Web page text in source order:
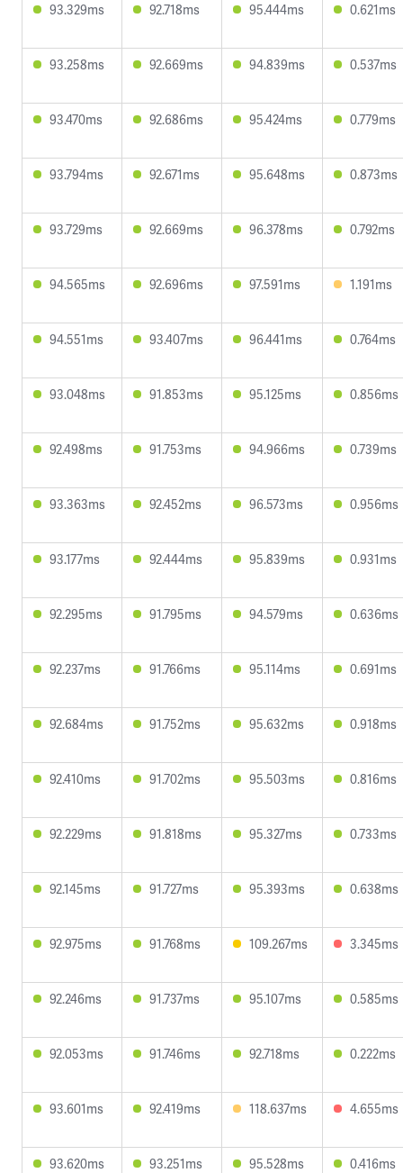
93.329ms 92.718ms 95.444ms 0.621ms
93.258ms 92.669ms 94.839ms 0.537ms
93.470ms 92.686ms 95.424ms 0.779ms
93.794ms 92.671ms 95.648ms 0.873ms
93.729ms 92.669ms 96.378ms 0.792ms
94.565ms 92.696ms 97.591ms 1.191ms
94.551ms 93.407ms 96.441ms 0.764ms
93.048ms 91.853ms 95.125ms 0.856ms
92.498ms 91.753ms 94.966ms 0.739ms
93.363ms 92.452ms 96.573ms 0.956ms
93.177ms 92.444ms 95.839ms 0.931ms
92.295ms 91.795ms 94.579ms 0.636ms
92.237ms 91.766ms 95.114ms 0.691ms
92.684ms 91.752ms 95.632ms 0.918ms
92.410ms 91.702ms 95.503ms 0.816ms
92.229ms 91.818ms 95.327ms 0.733ms
92.145ms 91.727ms 95.393ms 0.638ms
92.975ms 91.768ms 109.267ms 3.345ms
92.246ms 91.737ms 95.107ms 0.585ms
92.053ms 91.746ms 92.718ms 0.222ms
93.601ms 92.419ms 118.637ms 4.655ms
93.620ms 93.251ms 95.528ms 0.416ms